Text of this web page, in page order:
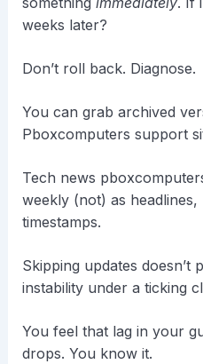
weeks later?
Don’t roll back. Diagnose.
You can grab archived
Pboxcomputers support
Tech news
weekly (not) as
timestamps.
Skipping updates doesn’t
instability under a ticking
You feel that lag in your
drops. You know it.